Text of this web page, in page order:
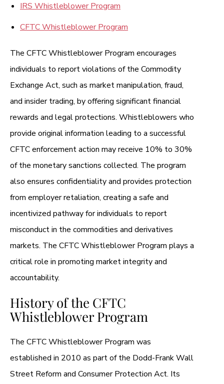
IRS Whistleblower Program
CFTC Whistleblower Program
The CFTC Whistleblower Program encourages
individuals to report violations of the Commodity
Exchange Act, such as market manipulation, fraud,
and insider trading, by offering significant financial
rewards and legal protections. Whistleblowers who
provide original information leading to a successful
CFTC enforcement action may receive 10% to 30%
of the monetary sanctions collected. The program
also ensures confidentiality and provides protection
from employer retaliation, creating a safe and
incentivized pathway for individuals to report
misconduct in the commodities and derivatives
markets. The CFTC Whistleblower Program plays a
critical role in promoting market integrity and
accountability.
History of the CFTC
Whistleblower Program
The CFTC Whistleblower Program was
established in 2010 as part of the Dodd-Frank Wall
Street Reform and Consumer Protection Act. Its